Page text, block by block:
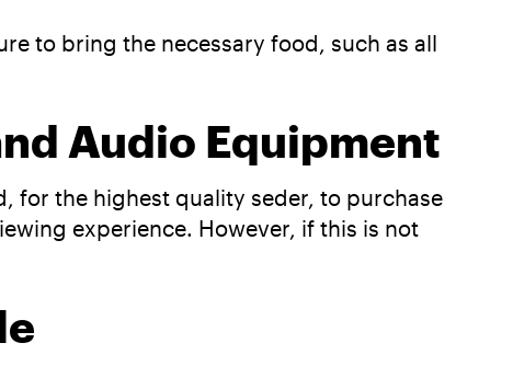
to bring the necessary food, such as all
Audio Equipment
for the highest quality seder, to purchase
experience. However, if this is not